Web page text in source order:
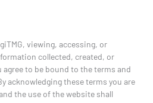
viewing, accessing, or
collected, created, or
agree to be bound to the terms and
acknowledging these terms you are
the use of the website shall